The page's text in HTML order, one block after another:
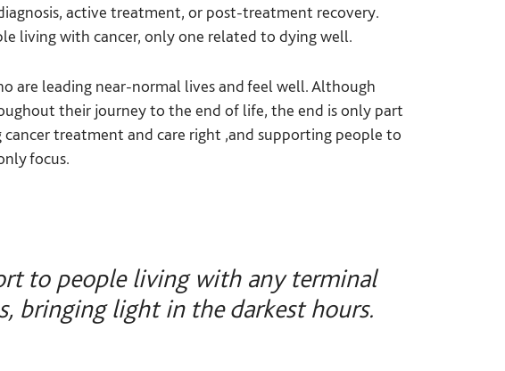
active treatment, or post-treatment recovery.
living with cancer, only one related to dying well.
are leading near-normal lives and feel well. Although
their journey to the end of life, the end is only part
treatment and care right ,and supporting people to
focus.
to people living with any terminal
bringing light in the darkest hours.